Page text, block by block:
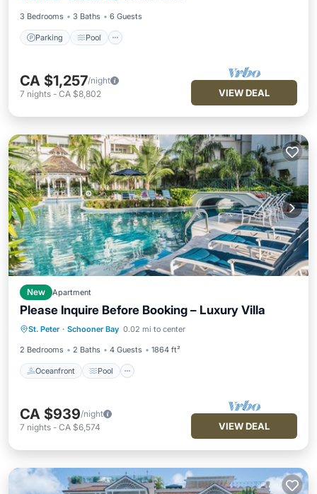
3 Bedrooms 3 Baths 6 Guests
Parking Pool
CA $1,257/night
7 nights - CA $8,802 VIEW DEAL
New Apartment
Please Inquire Before Booking – Luxury Villa
St. Peter · Schooner Bay 0.02 mi to center
2 Bedrooms 2 Baths 4 Guests 1864 ft²
Oceanfront Pool
Oceanfront Pool
Ocean View
Balcony/Terrace
CA $939/night
7 nights - CA $6,574 VIEW DEAL